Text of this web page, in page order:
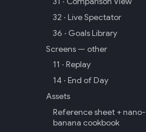
32 · Live Spectator
36 · Goals Library
Screens — other
11 · Replay
14 · End of Day
Assets
Reference sheet + nano-
banana cookbook